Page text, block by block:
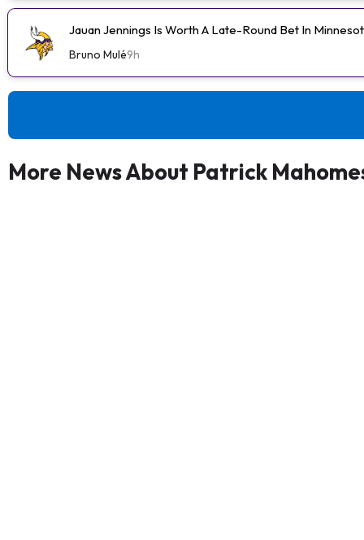
Jauan Jennings Is Worth A Late-Round Bet In
Bruno Mulé9h
More News About Patrick